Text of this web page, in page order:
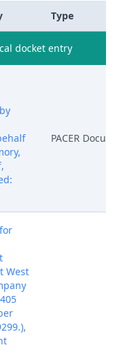
Type
docket entry
PACER
West